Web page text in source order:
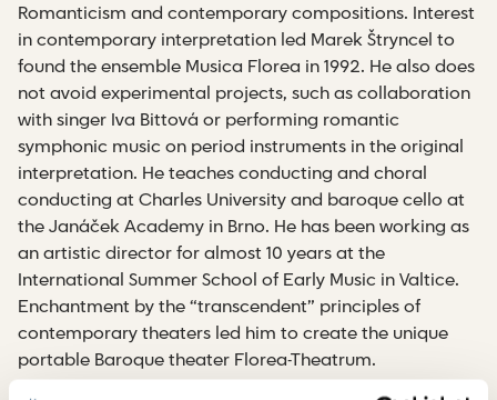
Romanticism and contemporary compositions. Interest
in contemporary interpretation led Marek Štryncel to
found the ensemble Musica Florea in 1992. He also does
not avoid experimental projects, such as collaboration
with singer Iva Bittová or performing romantic
symphonic music on period instruments in the original
interpretation. He teaches conducting and choral
conducting at Charles University and baroque cello at
the Janáček Academy in Brno. He has been working as
an artistic director for almost 10 years at the
International Summer School of Early Music in Valtice.
Enchantment by the “transcendent” principles of
contemporary theaters led him to create the unique
portable Baroque theater Florea-Theatrum.